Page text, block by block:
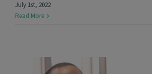
July 1st, 2022
Read More